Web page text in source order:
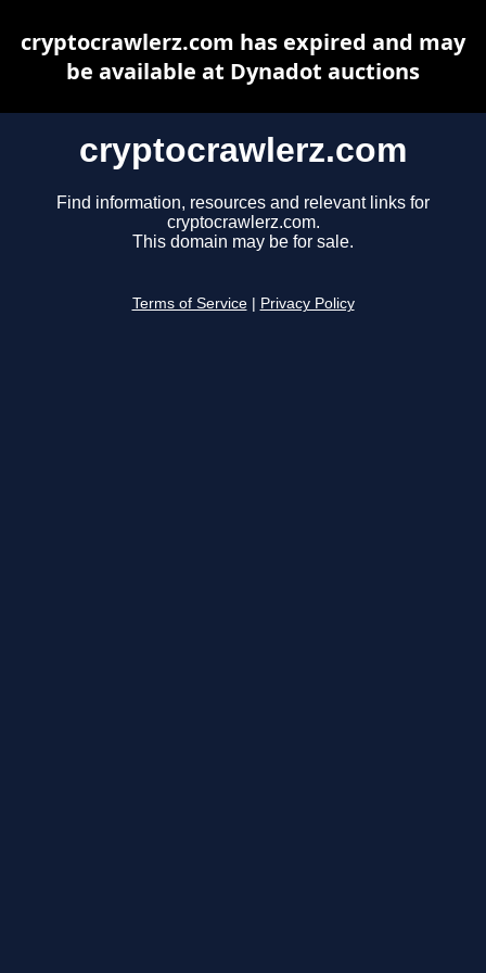
cryptocrawlerz.com
Find information, resources and relevant links for
cryptocrawlerz.com.
This domain may be for sale.
Terms of Service Privacy Policy
cryptocrawlerz.com has expired and may
be available at Dynadot auctions